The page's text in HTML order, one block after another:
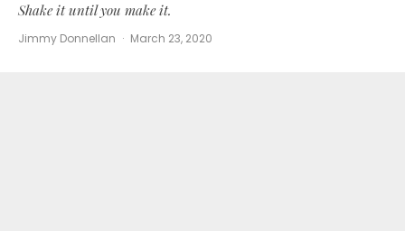
Shake it until you make it.
Jimmy Donnellan · March 23, 2020